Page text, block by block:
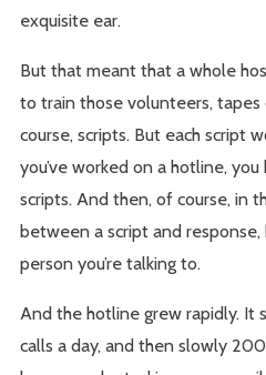
exquisite ear.
But that meant that a whole
to train those volunteers,
course, scripts. But each script
you’ve worked on a hotline,
scripts. And then, of course, in
between a script and
person you’re talking to.
And the hotline grew rapidly. It
calls a day, and then slowly